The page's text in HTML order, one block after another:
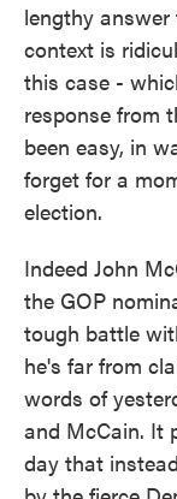
lengthy
context is
this case -
response from
been easy, in
forget for a
election.
Indeed John
the GOP
tough battle
he's far from
words of
and McCain. It
day that